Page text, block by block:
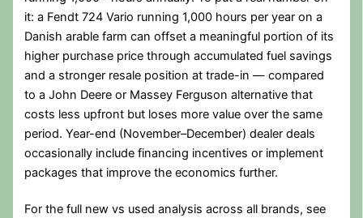
it: a Fendt 724 Vario running 1,000 hours per year on a
Danish arable farm can offset a meaningful portion of its
higher purchase price through accumulated fuel savings
and a stronger resale position at trade-in — compared
to a John Deere or Massey Ferguson alternative that
costs less upfront but loses more value over the same
period. Year-end (November–December) dealer deals
occasionally include financing incentives or implement
packages that improve the economics further.
For the full new vs used analysis across all brands, see